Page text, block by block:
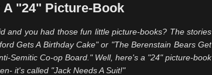
A "24" Picture-Book
and you had those fun little picture-books? The stories
Gets A Birthday Cake" or "TheBerenstain Bears Get
Semitic Co-op Board." Well, here's a "24" picture-book
it's called "Jack Needs A Suit!"